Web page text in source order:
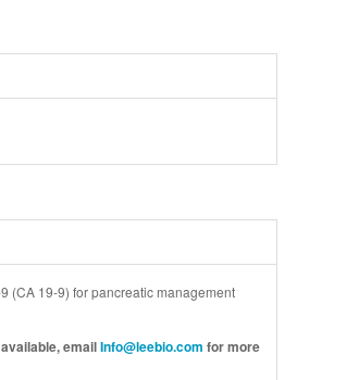
(CA 19-9) for pancreatic management
emailInfo@leebio.com for more